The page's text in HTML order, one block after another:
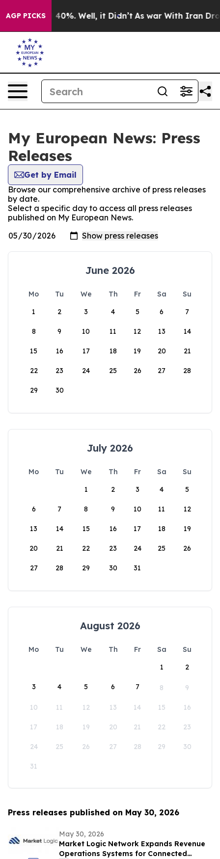
AGP PICKS40%. Well, it Didn’t As war With Iran Drove
My European News: Press
Releases
Get by Email
Browse our comprehensive archive of press releases
by date.
Select a specific day to access all press releases
published on My European News.
June 2026
Mo Tu We Th Fr Sa
Su
1
2 3 4 5 6 7
8 9 10 11 12 13 14
15 16 17 18 19 20 21
22 23 24 25 26 27 28
29 30
July 2026
Mo Tu We Th Fr Sa
Su
1
2 3 4 5
6 7 8 9 10 11 12
13 14 15 16 17 18 19
20 21 22 23 24 25 26
27 28 29 30 31
August 2026
Mo Tu We Th Fr Sa
Su
1
2
3 4 5 6 7 8 9
10 11 12 13 14 15 16
17 18 19 20 21 22 23
24 25 26 27 28 29 30
31
Press releases published on May 30, 2026
May 30, 2026
Market Logic Network Expands Revenue
Operations Systems for Connected